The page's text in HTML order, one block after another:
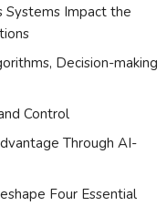
Systems Impact the
Decision-making
Control
Through AI-
Four Essential